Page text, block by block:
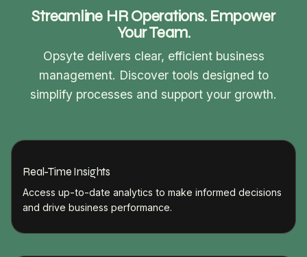
Streamline HR Operations. Empower
Your Team.
Opsyte delivers clear, efficient business
management. Discover tools designed to
simplify processes and support your growth.
Real-Time Insights
Access up-to-date analytics to make informed decisions
and drive business performance.